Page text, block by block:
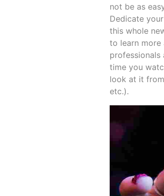
not be as
Dedicate
this whole
to learn more
professionals
time you
look at it
etc.).